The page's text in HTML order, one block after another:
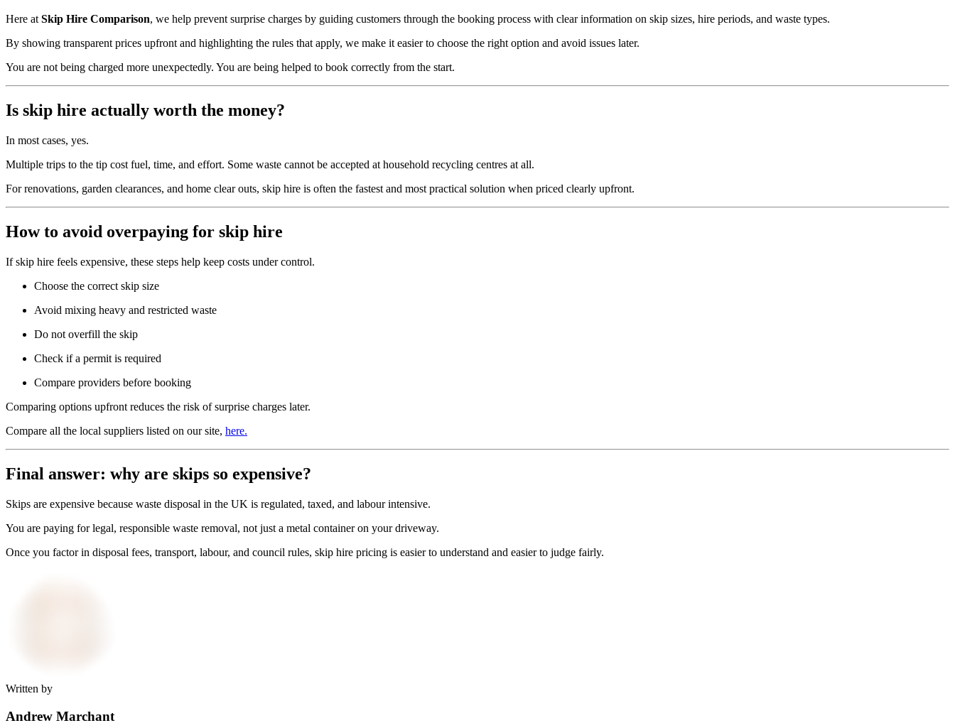
Here atSkip Hire Comparison, we help prevent surprise charges by guiding customers through the booking process with clear information on skip sizes, hire periods, and waste types.
By showing transparent prices upfront and highlighting the rules that apply, we make it easier to choose the right option and avoid issues later.
You are not being charged more unexpectedly. You are being helped to book correctly from the start.
Is skip hire actually worth the money?
In most cases, yes.
Multiple trips to the tip cost fuel, time, and effort. Some waste cannot be accepted at household recycling centres at all.
For renovations, garden clearances, and home clear outs, skip hire is often the fastest and most practical solution when priced clearly upfront.
How to avoid overpaying for skip hire
If skip hire feels expensive, these steps help keep costs under control.
Choose the correct skip size
Avoid mixing heavy and restricted waste
Do not overfill the skip
Check if a permit is required
Compare providers before booking
Comparing options upfront reduces the risk of surprise charges later.
Compare all the local suppliers listed on our site, here.
Final answer: why are skips so expensive?
Skips are expensive because waste disposal in the UK is regulated, taxed, and labour intensive.
You are paying for legal, responsible waste removal, not just a metal container on your driveway.
Once you factor in disposal fees, transport, labour, and council rules, skip hire pricing is easier to understand and easier to judge fairly.
Written by
Andrew Marchant